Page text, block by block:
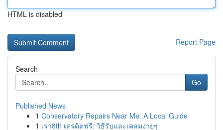
HTML is disabled
Report Page
Search
Go
Published News
1 Conservatory Repairs Near Me: A Local Guide
1 เรา8th เครดิตฟรี: วิธีรับและเคลมง่ายๆ